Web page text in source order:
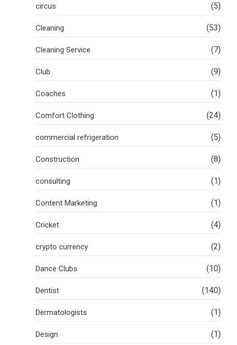
circus (5)
Cleaning (53)
Cleaning Service (7)
Club (9)
Coaches (1)
Comfort Clothing (24)
commercial refrigeration (5)
Construction (8)
consulting (1)
Content Marketing (1)
Cricket (4)
crypto currency (2)
Dance Clubs (10)
Dentist (140)
Dermatologists (1)
Design (1)